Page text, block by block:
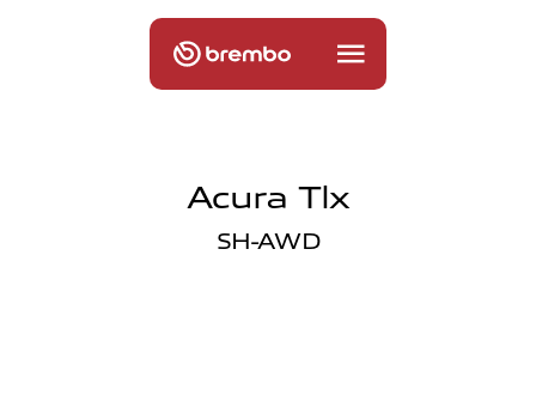
Acura Tlx
SH-AWD